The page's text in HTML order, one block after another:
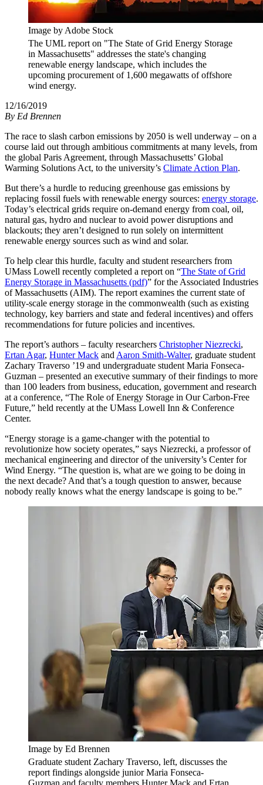
Image by Adobe Stock
The UML report on "The State of Grid Energy Storage
in Massachusetts" addresses the state's changing
renewable energy landscape, which includes the
upcoming procurement of 1,600 megawatts of offshore
wind energy.
12/16/2019
By Ed Brennen
The race to slash carbon emissions by 2050 is well underway – on a
course laid out through ambitious commitments at many levels, from
the global Paris Agreement, through Massachusetts’ Global
Warming Solutions Act, to the university’s Climate Action Plan.
But there’s a hurdle to reducing greenhouse gas emissions by
replacing fossil fuels with renewable energy sources: energy storage.
Today’s electrical grids require on-demand energy from coal, oil,
natural gas, hydro and nuclear to avoid power disruptions and
blackouts; they aren’t designed to run solely on intermittent
renewable energy sources such as wind and solar.
To help clear this hurdle, faculty and student researchers from
UMass Lowell recently completed a report on “The State of Grid
Energy Storage in Massachusetts (pdf)” for the Associated Industries
of Massachusetts (AIM). The report examines the current state of
utility-scale energy storage in the commonwealth (such as existing
technology, key barriers and state and federal incentives) and offers
recommendations for future policies and incentives.
The report’s authors – faculty researchers Christopher Niezrecki,
Ertan Agar, Hunter Mack andAaron Smith-Walter, graduate student
Zachary Traverso ’19 and undergraduate student Maria Fonseca-
Guzman – presented an executive summary of their findings to more
than 100 leaders from business, education, government and research
at a conference, “The Role of Energy Storage in Our Carbon-Free
Future,” held recently at the UMass Lowell Inn & Conference
Center.
“Energy storage is a game-changer with the potential to
revolutionize how society operates,” says Niezrecki, a professor of
mechanical engineering and director of the university’s Center for
Wind Energy. “The question is, what are we going to be doing in
the next decade? And that’s a tough question to answer, because
nobody really knows what the energy landscape is going to be.”
Image by Ed Brennen
Graduate student Zachary Traverso, left, discusses the
report findings alongside junior Maria Fonseca-